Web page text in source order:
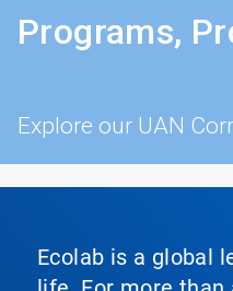
Programs,
Explore our UAN
Ecolab is a global